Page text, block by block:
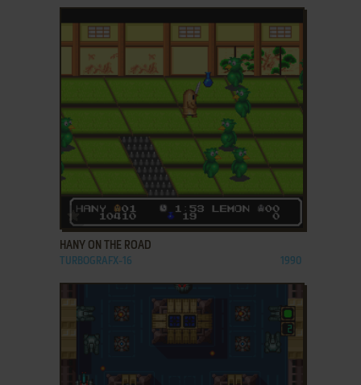
ADD TO FAVORITES
HANY ON THE ROAD
TURBOGRAFX-16 1990